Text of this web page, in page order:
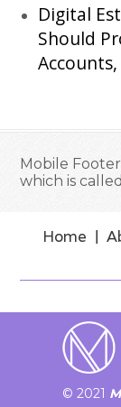
Digital
Should
Mobile
which is
Home
© 2021